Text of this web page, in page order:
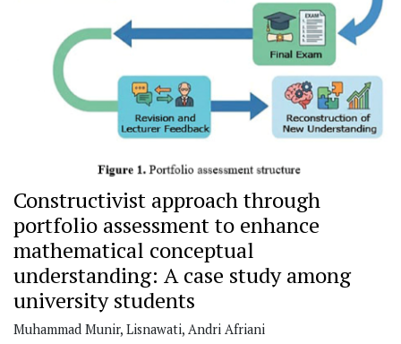
Constructivist approach through
portfolio assessment to enhance
mathematical conceptual
understanding: A case study among
university students
Muhammad Munir, Lisnawati, Andri Afriani